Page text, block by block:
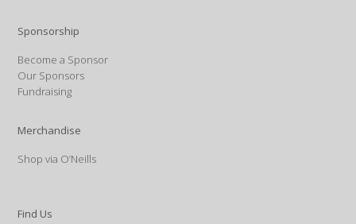
Sponsorship
Become a Sponsor
Our Sponsors
Fundraising
Merchandise
Shop via O’Neills
Find Us